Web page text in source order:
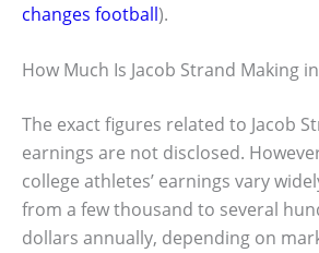
changes football).
How Much Is Jacob Strand Making
The exact figures related to Jacob
earnings are not disclosed.
college athletes’ earnings vary
from a few thousand to several
dollars annually, depending on